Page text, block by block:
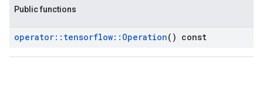
Public functions
operator:: tensorflow:: Operation() const